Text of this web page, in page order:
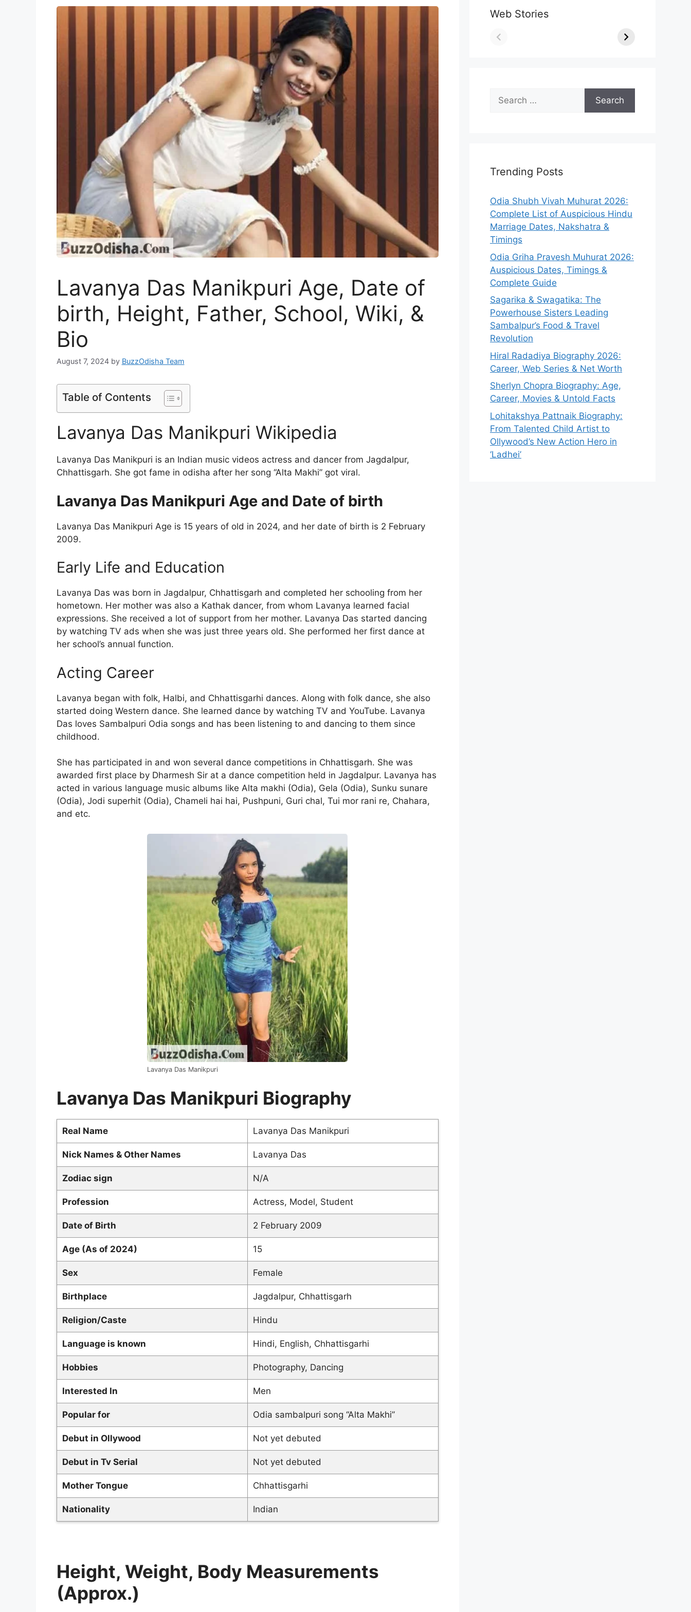
Lavanya Das Manikpuri Age, Date of
birth, Height, Father, School, Wiki, &
Bio
August 7, 2024 by BuzzOdisha Team
Table of Contents
Lavanya Das Manikpuri Wikipedia
Lavanya Das Manikpuri is an Indian music videos actress and dancer from Jagdalpur,
Chhattisgarh. She got fame in odisha after her song “Alta Makhi” got viral.
Lavanya Das Manikpuri Age and Date of birth
Lavanya Das Manikpuri Age is 15 years of old in 2024, and her date of birth is 2 February
2009.
Early Life and Education
Lavanya Das was born in Jagdalpur, Chhattisgarh and completed her schooling from her
hometown. Her mother was also a Kathak dancer, from whom Lavanya learned facial
expressions. She received a lot of support from her mother. Lavanya Das started dancing
by watching TV ads when she was just three years old. She performed her first dance at
her school’s annual function.
Acting Career
Lavanya began with folk, Halbi, and Chhattisgarhi dances. Along with folk dance, she also
started doing Western dance. She learned dance by watching TV and YouTube. Lavanya
Das loves Sambalpuri Odia songs and has been listening to and dancing to them since
childhood.
She has participated in and won several dance competitions in Chhattisgarh. She was
awarded first place by Dharmesh Sir at a dance competition held in Jagdalpur. Lavanya has
acted in various language music albums like Alta makhi (Odia), Gela (Odia), Sunku sunare
(Odia), Jodi superhit (Odia), Chameli hai hai, Pushpuni, Guri chal, Tui mor rani re, Chahara,
and etc.
Lavanya Das Manikpuri
Lavanya Das Manikpuri Biography
Real Name Lavanya Das Manikpuri
Nick Names & Other Names Lavanya Das
Zodiac sign N/A
Profession Actress, Model, Student
Date of Birth 2 February 2009
Age (As of 2024) 15
Sex Female
Birthplace Jagdalpur, Chhattisgarh
Religion/Caste Hindu
Language is known Hindi, English, Chhattisgarhi
Hobbies Photography, Dancing
Interested In Men
Popular for Odia sambalpuri song “Alta Makhi”
Debut in Ollywood Not yet debuted
Debut in Tv Serial Not yet debuted
Mother Tongue Chhattisgarhi
Nationality Indian
Height, Weight, Body Measurements
(Approx.)
Web Stories
Search
for:
Trending Posts
Odia Shubh Vivah Muhurat 2026:
Complete List of Auspicious Hindu
Marriage Dates, Nakshatra &
Timings
Odia Griha Pravesh Muhurat 2026:
Auspicious Dates, Timings &
Complete Guide
Sagarika & Swagatika: The
Powerhouse Sisters Leading
Sambalpur’s Food & Travel
Revolution
Hiral Radadiya Biography 2026:
Career, Web Series & Net Worth
Sherlyn Chopra Biography: Age,
Career, Movies & Untold Facts
Lohitakshya Pattnaik Biography:
From Talented Child Artist to
Ollywood’s New Action Hero in
‘Ladhei’